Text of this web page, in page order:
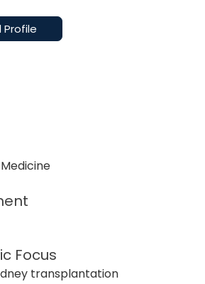
Profile
Focus
transplantation